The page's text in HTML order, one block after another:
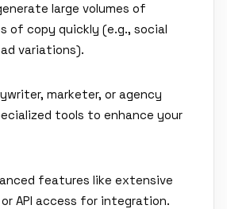
large volumes of
of copy quickly (e.g., social
variations).
marketer, or agency
tools to enhance your
features like extensive
API access for integration.